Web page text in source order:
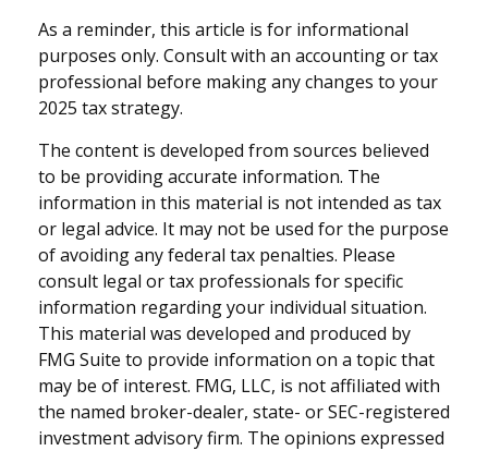
As a reminder, this article is for informational
purposes only. Consult with an accounting or tax
professional before making any changes to your
2025 tax strategy.
The content is developed from sources believed
to be providing accurate information. The
information in this material is not intended as tax
or legal advice. It may not be used for the purpose
of avoiding any federal tax penalties. Please
consult legal or tax professionals for specific
information regarding your individual situation.
This material was developed and produced by
FMG Suite to provide information on a topic that
may be of interest. FMG, LLC, is not affiliated with
the named broker-dealer, state- or SEC-registered
investment advisory firm. The opinions expressed